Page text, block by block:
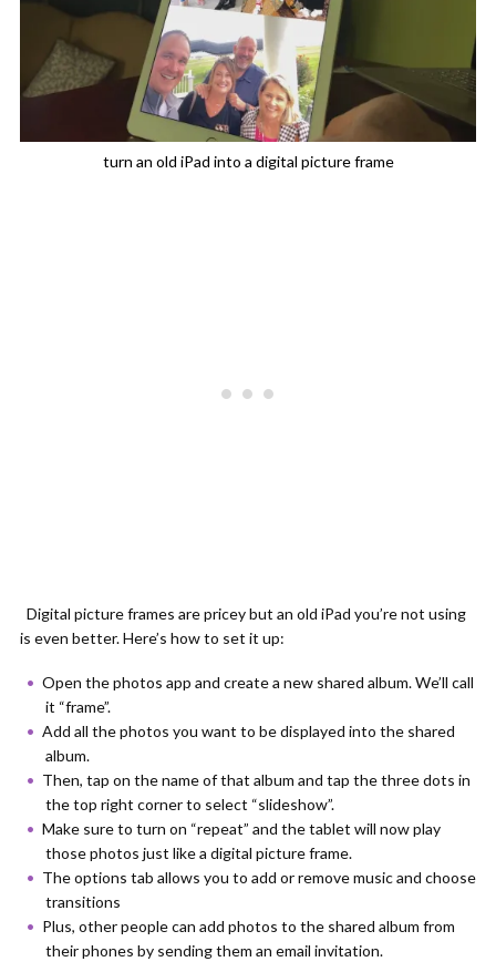
turn an old iPad into a digital picture frame
Digital picture frames are pricey but an old iPad you’re not using
is even better. Here’s how to set it up:
Open the photos app and create a new shared album. We’ll call
it “frame”.
Add all the photos you want to be displayed into the shared
album.
Then, tap on the name of that album and tap the three dots in
the top right corner to select “slideshow”.
Make sure to turn on “repeat” and the tablet will now play
those photos just like a digital picture frame.
The options tab allows you to add or remove music and choose
transitions
Plus, other people can add photos to the shared album from
their phones by sending them an email invitation.